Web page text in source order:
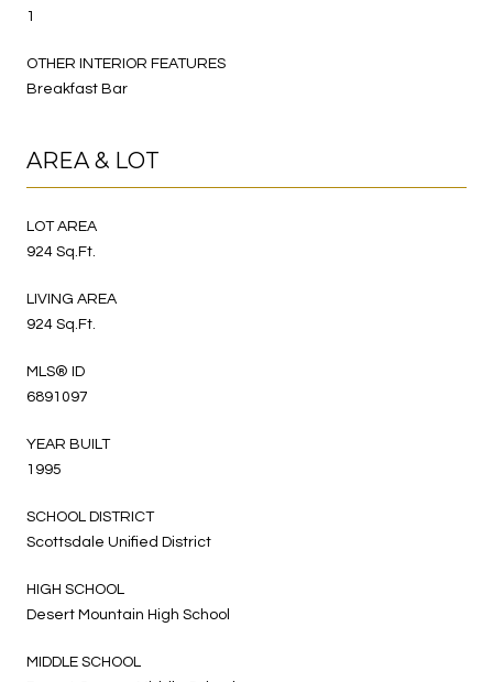
1
OTHER INTERIOR FEATURES
Breakfast Bar
AREA & LOT
LOT AREA
924 Sq.Ft.
LIVING AREA
924 Sq.Ft.
MLS® ID
6891097
YEAR BUILT
1995
SCHOOL DISTRICT
Scottsdale Unified District
HIGH SCHOOL
Desert Mountain High School
MIDDLE SCHOOL